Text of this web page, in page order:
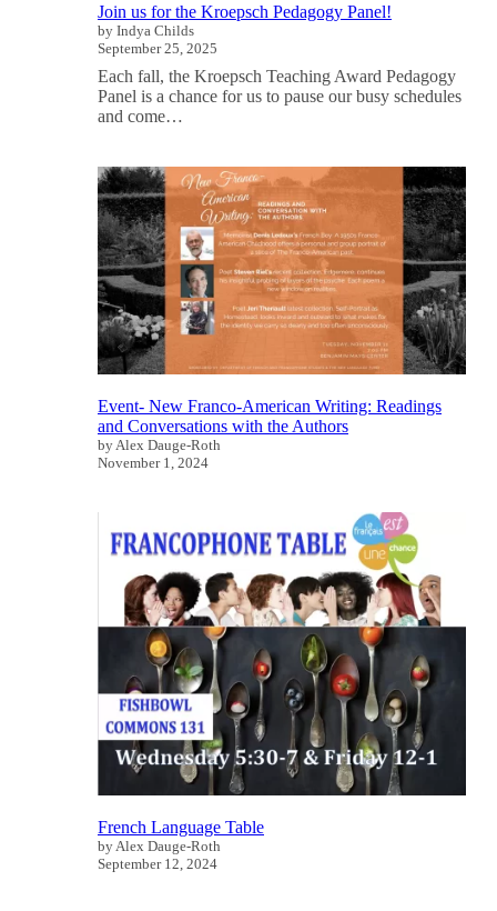
Join us for the Kroepsch Pedagogy Panel!
by Indya Childs
September 25, 2025
Each fall, the Kroepsch Teaching Award Pedagogy
Panel is a chance for us to pause our busy schedules
and come…
Event- New Franco-American Writing: Readings
and Conversations with the Authors
by Alex Dauge-Roth
November 1, 2024
French Language Table
by Alex Dauge-Roth
September 12, 2024